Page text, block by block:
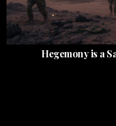
Hegemony is a